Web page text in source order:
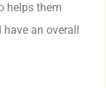
helps them
have an overall